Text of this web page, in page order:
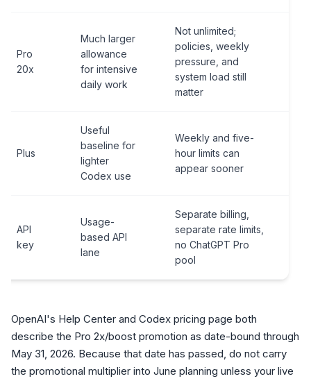
Pro
20x
Much larger
allowance
for intensive
daily work
Not unlimited;
policies, weekly
pressure, and
system load still
matter
Plus
Useful
baseline for
lighter
Codex use
Weekly and five-
hour limits can
appear sooner
API
key
Usage-
based API
lane
Separate billing,
separate rate limits,
no ChatGPT Pro
pool
OpenAI's Help Center and Codex pricing page both
describe the Pro 2x/boost promotion as date-bound through
May 31, 2026. Because that date has passed, do not carry
the promotional multiplier into June planning unless your live